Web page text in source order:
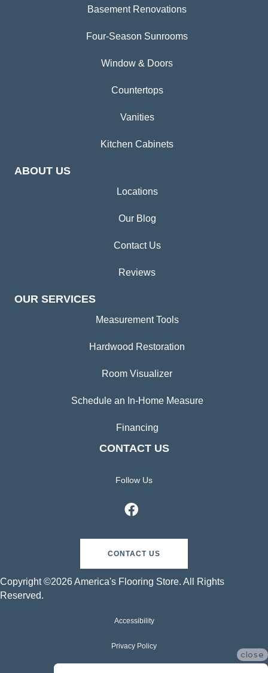
Basement Renovations
Four-Season Sunrooms
Window & Doors
Countertops
Vanities
Kitchen Cabinets
ABOUT US
Locations
Our Blog
Contact Us
Reviews
OUR SERVICES
Measurement Tools
Hardwood Restoration
Room Visualizer
Schedule an In-Home Measure
Financing
CONTACT US
Follow Us
CONTACT US
Copyright ©2026 America's Flooring Store. All Rights
Reserved.
Accessibility
Privacy Policy
close